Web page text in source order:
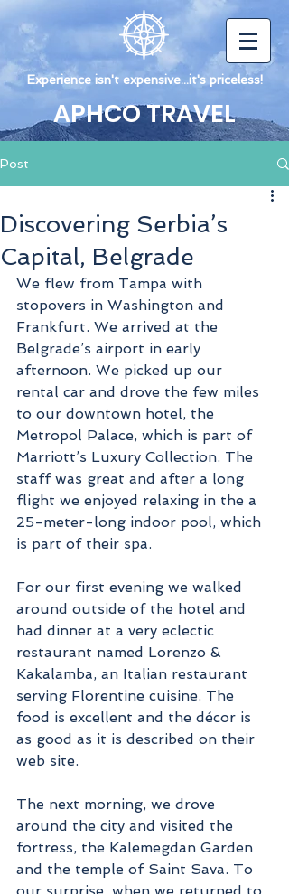
Experience isn't expensive...it's priceless!
APHCO TRAVEL
Post
Discovering Serbia’s
Capital, Belgrade
We flew from Tampa with
stopovers in Washington and
Frankfurt. We arrived at the
Belgrade’s airport in early
afternoon. We picked up our
rental car and drove the few miles
to our downtown hotel, the
Metropol Palace, which is part of
Marriott’s Luxury Collection. The
staff was great and after a long
flight we enjoyed relaxing in the a
25-meter-long indoor pool, which
is part of their spa.
For our first evening we walked
around outside of the hotel and
had dinner at a very eclectic
restaurant named Lorenzo &
Kakalamba, an Italian restaurant
serving Florentine cuisine. The
food is excellent and the décor is
as good as it is described on their
web site.
The next morning, we drove
around the city and visited the
fortress, the Kalemegdan Garden
and the temple of Saint Sava. To